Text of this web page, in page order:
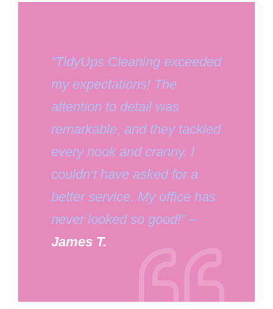
“TidyUps Cleaning exceeded
my expectations! The
attention to detail was
remarkable, and they tackled
every nook and cranny. I
couldn’t have asked for a
better service. My office has
never looked so good!” –
James T.